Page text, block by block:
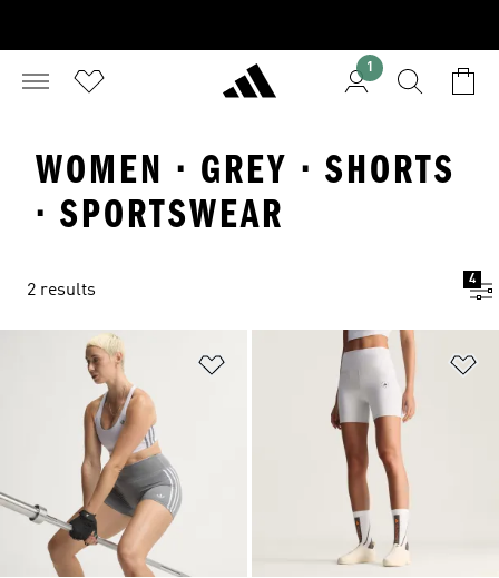
1
WOMEN · GREY · SHORTS
· SPORTSWEAR
2 results
4
Add to Wishlist